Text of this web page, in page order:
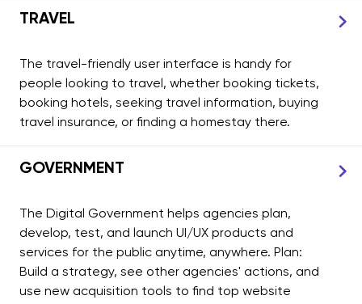
TRAVEL
The travel-friendly user interface is handy for
people looking to travel, whether booking tickets,
booking hotels, seeking travel information, buying
travel insurance, or finding a homestay there.
GOVERNMENT
The Digital Government helps agencies plan,
develop, test, and launch UI/UX products and
services for the public anytime, anywhere. Plan:
Build a strategy, see other agencies' actions, and
use new acquisition tools to find top website